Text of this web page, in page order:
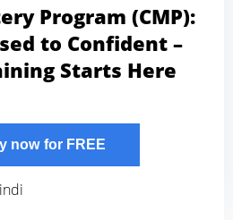
Program (CMP):
to Confident –
Starts Here
now for FREE